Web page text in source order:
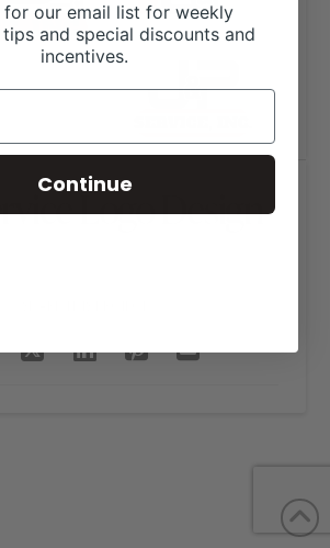
Logo Design
for our email list for weekly
and special discounts and
incentives.
Continue